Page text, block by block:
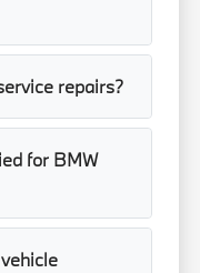
repairs?
for BMW